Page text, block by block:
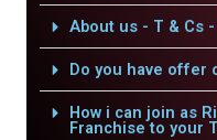
About us - T & Cs
Do you have offer
How i can join as
Franchise to your